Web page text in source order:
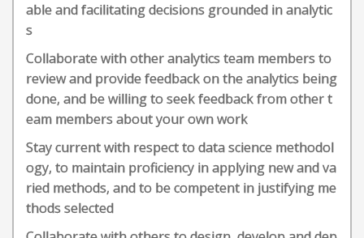
able and facilitating decisions grounded in analytic
s
Collaborate with other analytics team members to
review and provide feedback on the analytics being
done, and be willing to seek feedback from other t
eam members about your own work
Stay current with respect to data science methodol
ogy, to maintain proficiency in applying new and va
ried methods, and to be competent in justifying me
thods selected